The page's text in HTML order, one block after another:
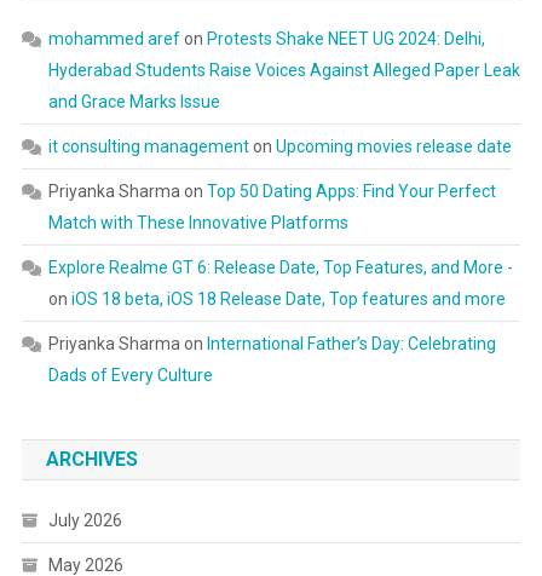
mohammed arefon Protests Shake NEET UG 2024: Delhi,
Hyderabad Students Raise Voices Against Alleged Paper Leak
and Grace Marks Issue
it consulting managementon Upcoming movies release date
Priyanka Sharma on Top 50 Dating Apps: Find Your Perfect
Match with These Innovative Platforms
Explore Realme GT 6: Release Date, Top Features, and More -
on iOS 18 beta, iOS 18 Release Date, Top features and more
Priyanka Sharma on International Father’s Day: Celebrating
Dads of Every Culture
ARCHIVES
July 2026
May 2026